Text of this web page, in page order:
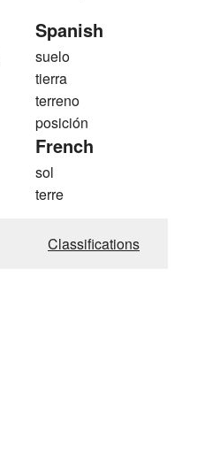
Spanish
suelo
tierra
terreno
posición
French
sol
terre
Classifications